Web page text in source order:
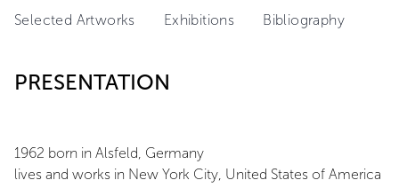
Selected Artworks Exhibitions Bibliography
PRESENTATION
1962 born in Alsfeld, Germany
lives and works in New York City, United States of America